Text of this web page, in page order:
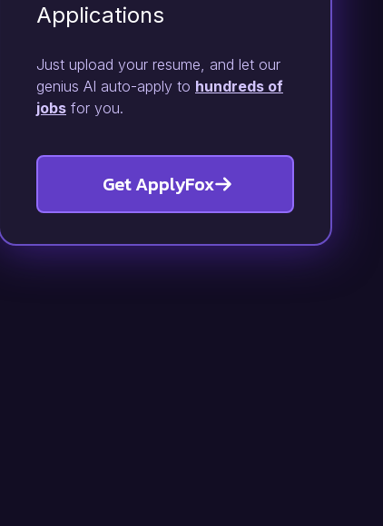
Applications
Just upload your resume, and let our
genius AI auto-apply to hundreds of
jobs for you.
Get ApplyFox